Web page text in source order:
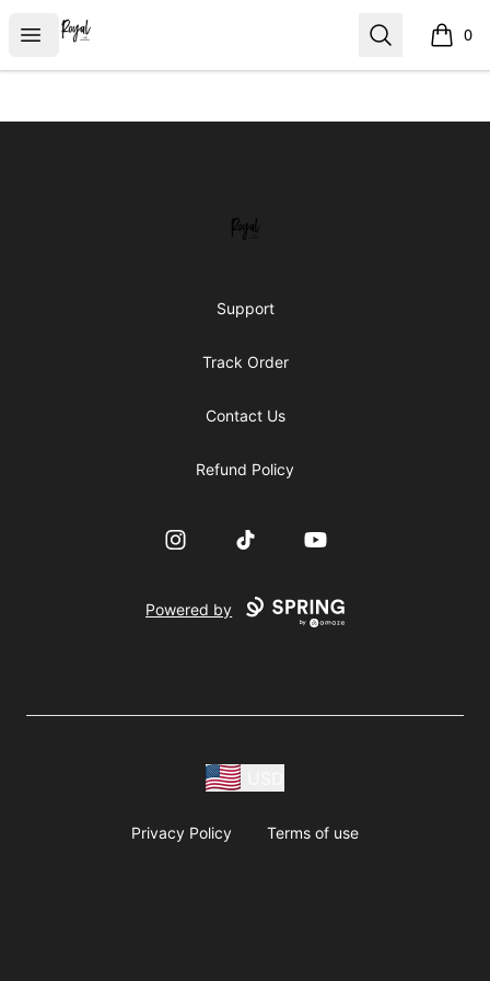
Open menu
Royal Line Apparel Search 0
items
Royal Line Apparel
Support
Track Order
Contact Us
Refund Policy
InstagramTikTok YouTube
Powered by
Privacy Policy Terms of use